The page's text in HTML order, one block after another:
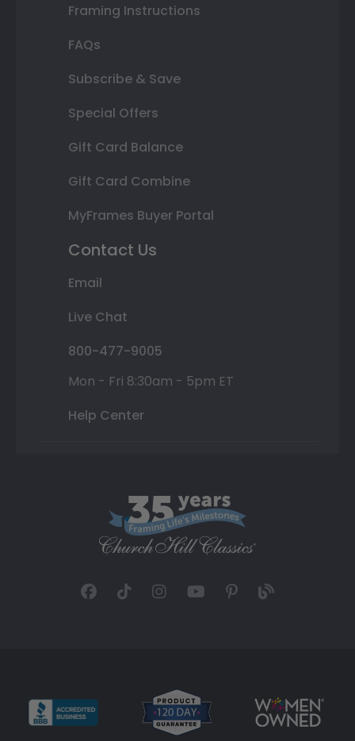
Framing Instructions
FAQs
Subscribe & Save
Special Offers
Gift Card Balance
Gift Card Combine
MyFrames Buyer Portal
Contact Us
Email
Live Chat
800-477-9005
Mon - Fri 8:30am - 5pm ET
Help Center